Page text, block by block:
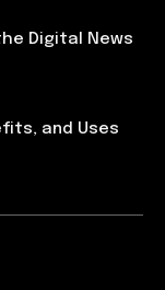
Digital News
and Uses